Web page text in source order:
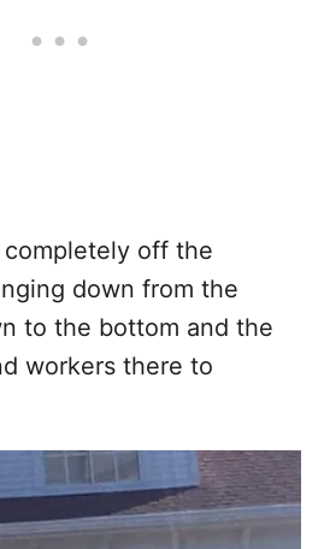
off the
down from the
to the bottom and the
workers there to